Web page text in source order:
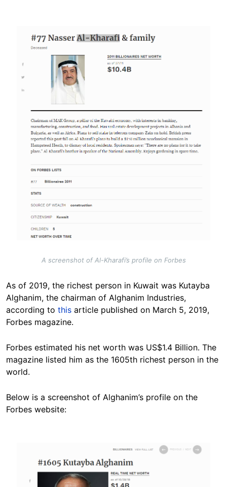
A screenshot of Al-Kharafi’s profile on Forbes
As of 2019, the richest person in Kuwait was Kutayba
Alghanim, the chairman of Alghanim Industries,
according to this article published on March 5, 2019,
Forbes magazine.
Forbes estimated his net worth was US$1.4 Billion. The
magazine listed him as the 1605th richest person in the
world.
Below is a screenshot of Alghanim’s profile on the
Forbes website: